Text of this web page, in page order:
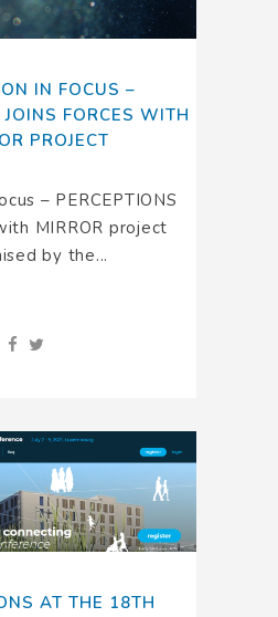
IN FOCUS –
FORCES WITH
PROJECT
– PERCEPTIONS
MIRROR project
by the...
AT THE 18TH